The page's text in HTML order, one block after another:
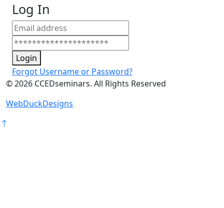
Log In
Login
Forgot Username or Password?
©2026 CCEDseminars. All Rights Reserved
WebDuckDesigns